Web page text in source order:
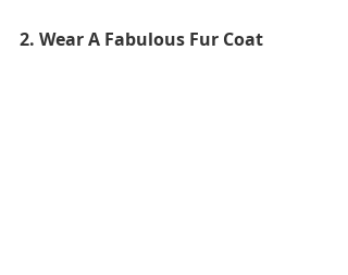
2. Wear A Fabulous Fur Coat